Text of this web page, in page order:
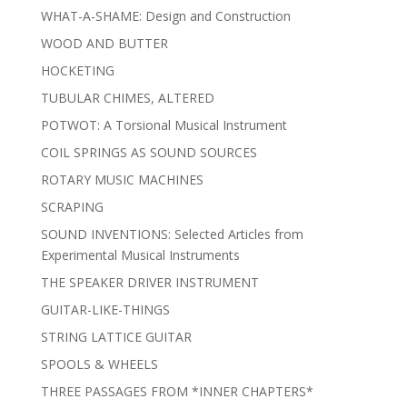
WHAT-A-SHAME: Design and Construction
WOOD AND BUTTER
HOCKETING
TUBULAR CHIMES, ALTERED
POTWOT: A Torsional Musical Instrument
COIL SPRINGS AS SOUND SOURCES
ROTARY MUSIC MACHINES
SCRAPING
SOUND INVENTIONS: Selected Articles from
Experimental Musical Instruments
THE SPEAKER DRIVER INSTRUMENT
GUITAR-LIKE-THINGS
STRING LATTICE GUITAR
SPOOLS & WHEELS
THREE PASSAGES FROM *INNER CHAPTERS*